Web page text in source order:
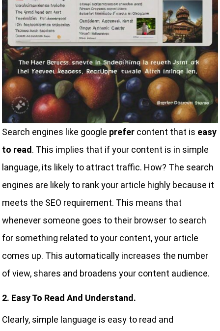
Search engines like google prefer content that is easy
to read. This implies that if your content is in simple
language, its likely to attract traffic. How? The search
engines are likely to rank your article highly because it
meets the SEO requirement. This means that
whenever someone goes to their browser to search
for something related to your content, your article
comes up. This automatically increases the number
of view, shares and broadens your content audience.
2. Easy To Read And Understand.
Clearly, simple language is easy to read and